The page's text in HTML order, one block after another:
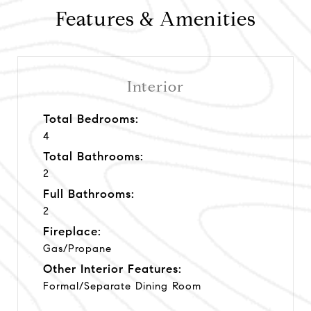
Features & Amenities
Interior
Total Bedrooms:
4
Total Bathrooms:
2
Full Bathrooms:
2
Fireplace:
Gas/Propane
Other Interior Features:
Formal/Separate Dining Room